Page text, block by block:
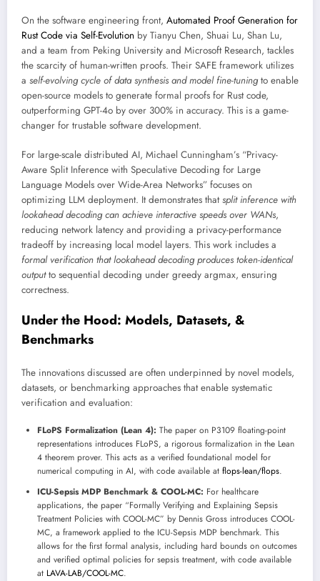
On the software engineering front, Automated Proof Generation for
Rust Code via Self-Evolution by Tianyu Chen, Shuai Lu, Shan Lu,
and a team from Peking University and Microsoft Research, tackles
the scarcity of human-written proofs. Their SAFE framework utilizes
a self-evolving cycle of data synthesis and model fine-tuningto enable
open-source models to generate formal proofs for Rust code,
outperforming GPT-4o by over 300% in accuracy. This is a game-
changer for trustable software development.
For large-scale distributed AI, Michael Cunningham’s “Privacy-
Aware Split Inference with Speculative Decoding for Large
Language Models over Wide-Area Networks” focuses on
optimizing LLM deployment. It demonstrates thatsplit inference with
lookahead decoding can achieve interactive speeds over WANs,
reducing network latency and providing a privacy-performance
tradeoff by increasing local model layers. This work includes a
formal verification that lookahead decoding produces token-identical
outputto sequential decoding under greedy argmax, ensuring
correctness.
Under the Hood: Models, Datasets, &
Benchmarks
The innovations discussed are often underpinned by novel models,
datasets, or benchmarking approaches that enable systematic
verification and evaluation:
FLoPS Formalization (Lean 4): The paper on P3109 floating-point
representations introduces FLoPS, a rigorous formalization in the Lean
4 theorem prover. This acts as a verified foundational model for
numerical computing in AI, with code available at flops-lean/flops.
ICU-Sepsis MDP Benchmark & COOL-MC: For healthcare
applications, the paper “Formally Verifying and Explaining Sepsis
Treatment Policies with COOL-MC” by Dennis Gross introduces COOL-
MC, a framework applied to the ICU-Sepsis MDP benchmark. This
allows for the first formal analysis, including hard bounds on outcomes
and verified optimal policies for sepsis treatment, with code available
at LAVA-LAB/COOL-MC.